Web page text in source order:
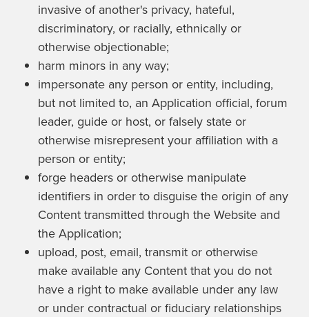
invasive of another's privacy, hateful,
discriminatory, or racially, ethnically or
otherwise objectionable;
harm minors in any way;
impersonate any person or entity, including,
but not limited to, an Application official, forum
leader, guide or host, or falsely state or
otherwise misrepresent your affiliation with a
person or entity;
forge headers or otherwise manipulate
identifiers in order to disguise the origin of any
Content transmitted through the Website and
the Application;
upload, post, email, transmit or otherwise
make available any Content that you do not
have a right to make available under any law
or under contractual or fiduciary relationships